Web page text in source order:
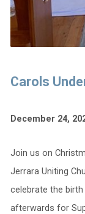
Carols
December 24,
Join us on
Jerrara Uniting
celebrate the
afterwards for